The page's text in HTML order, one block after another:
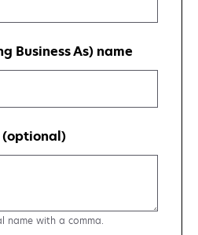
Business As) name
(optional)
name with a comma.